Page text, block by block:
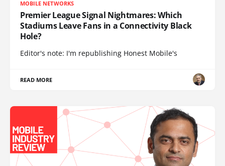
MOBILE NETWORKS
Premier League Signal Nightmares: Which
Stadiums Leave Fans in a Connectivity Black
Hole?
Editor's note: I'm republishing Honest Mobile's
READ MORE